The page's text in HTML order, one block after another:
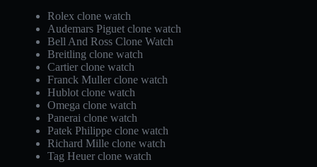
Rolex clone watch
Audemars Piguet clone watch
Bell And Ross Clone Watch
Breitling clone watch
Cartier clone watch
Franck Muller clone watch
Hublot clone watch
Omega clone watch
Panerai clone watch
Patek Philippe clone watch
Richard Mille clone watch
Tag Heuer clone watch